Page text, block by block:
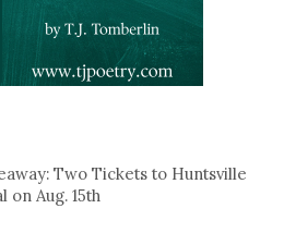
Two Tickets to Huntsville
on Aug. 15th